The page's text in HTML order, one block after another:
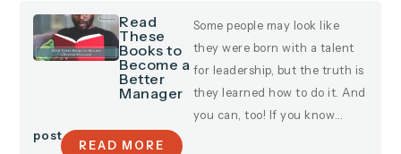
Read
These
Books to
Become a
Better
Manager
Some people may look like
they were born with a talent
for leadership, but the truth is
they learned how to do it. And
you can, too! If you know…
post
READ MORE